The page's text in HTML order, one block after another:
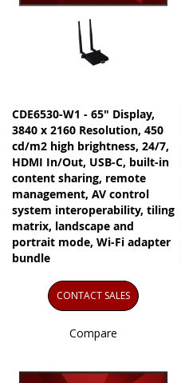
CDE6530-W1 - 65" Display,
3840 x 2160 Resolution, 450
cd/m2 high brightness, 24/7,
HDMI In/Out, USB-C, built-in
content sharing, remote
management, AV control
system interoperability, tiling
matrix, landscape and
portrait mode, Wi-Fi adapter
bundle
CONTACT SALES
Compare